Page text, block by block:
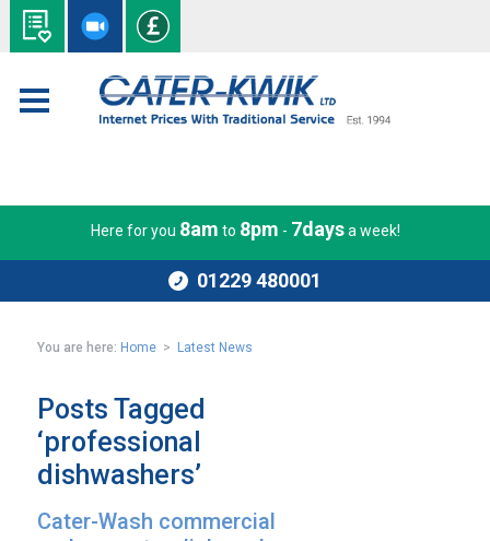
Here for you 8am to 8pm - 7daysa week!
01229 480001
You are here: Home > Latest News
Posts Tagged
‘professional
dishwashers’
Cater-Wash commercial